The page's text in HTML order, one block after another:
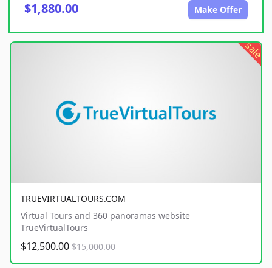
$1,880.00 Make Offer
sale
TRUEVIRTUALTOURS.COM
Virtual Tours and 360 panoramas website
TrueVirtualTours
$12,500.00 $15,000.00